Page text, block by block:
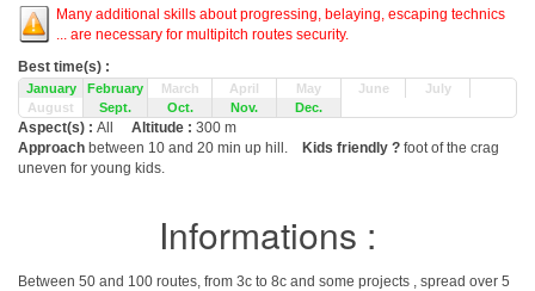
Many additional skills about progressing, belaying, escaping technics
... are necessary for multipitch routes security.
Best time(s) :
January February March April May June
July
August
Sept. Oct. Nov. Dec.
Aspect(s) : All Altitude : 300 m
Approach between 10 and 20 min up hill. Kids friendly ? foot of the crag
uneven for young kids.
Informations :
Between 50 and 100 routes, from 3c to 8c and some projects , spread over 5